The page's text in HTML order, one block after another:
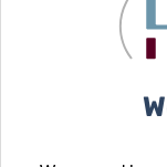
Recipient